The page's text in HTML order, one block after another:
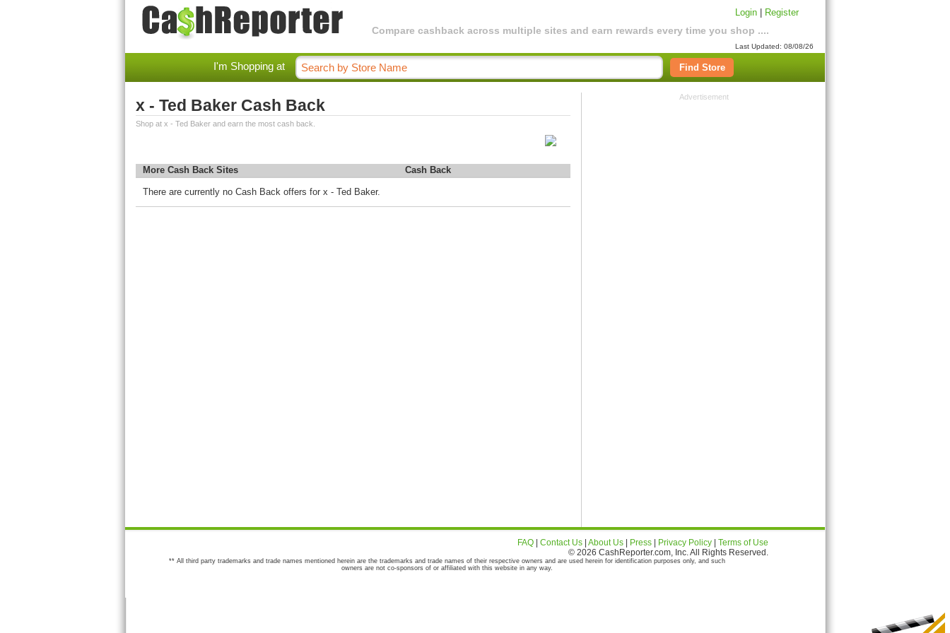
Compare cashback across multiple sites and earn rewards every time you shop ....
Login Register
Last Updated: 08/08/26
I'm Shopping at Find Store
x - Ted Baker Cash Back
Shop at x - Ted Baker and earn the most cash back.
More Cash Back Sites Cash Back
There are currently no Cash Back offers for x - Ted Baker.
Advertisement
FAQ Contact Us About Us Press Privacy Policy
Terms of Use
© 2026 CashReporter.com, Inc. All Rights Reserved.
** All third party trademarks and trade names mentioned herein are the trademarks and trade names of their respective owners and are used herein for identification purposes only, and such
owners are not co-sponsors of or affiliated with this website in any way.